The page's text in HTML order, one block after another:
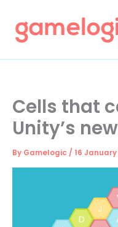
content
Cells that
Unity’s
By Gamelogic / 16 January